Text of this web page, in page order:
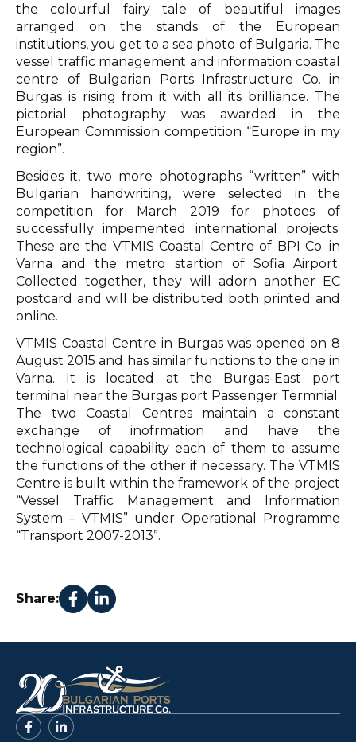
the colourful fairy tale of beautiful images
arranged on the stands of the European
institutions, you get to a sea photo of Bulgaria. The
vessel traffic management and information coastal
centre of Bulgarian Ports Infrastructure Co. in
Burgas is rising from it with all its brilliance. The
pictorial photography was awarded in the
European Commission competition “Europe in my
region”.
Besides it, two more photographs “written” with
Bulgarian handwriting, were selected in the
competition for March 2019 for photoes of
successfully impemented international projects.
These are the VTMIS Coastal Centre of BPI Co. in
Varna and the metro startion of Sofia Airport.
Collected together, they will adorn another EC
postcard and will be distributed both printed and
online.
VTMIS Coastal Centre in Burgas was opened on 8
August 2015 and has similar functions to the one in
Varna. It is located at the Burgas-East port
terminal near the Burgas port Passenger Termnial.
The two Coastal Centres maintain a constant
exchange of inofrmation and have the
technological capability each of them to assume
the functions of the other if necessary. The VTMIS
Centre is built within the framework of the project
“Vessel Traffic Management and Information
System – VTMIS” under Operational Programme
“Transport 2007-2013”.
Share: